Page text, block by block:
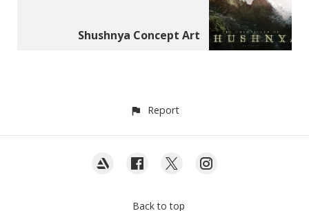
Shushnya Concept Art
Report
Back to top